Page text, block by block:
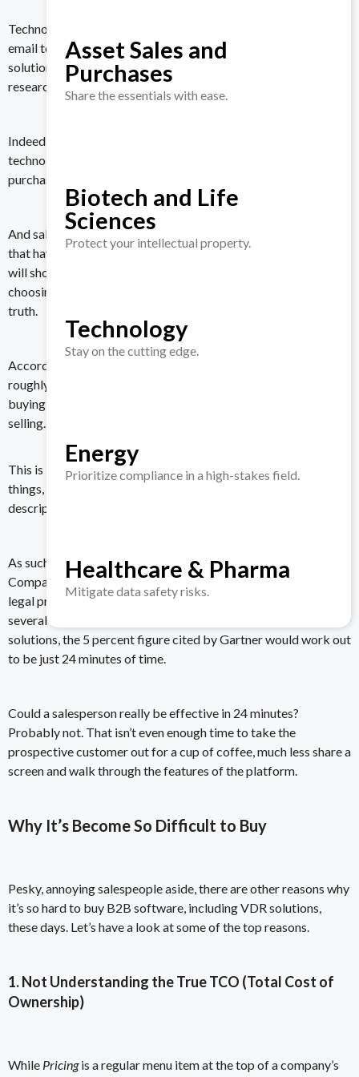
Asset Sales and
Purchases
Share the essentials with ease.
Biotech and Life
Sciences
Protect your intellectual property.
Technology
Stay on the cutting edge.
Energy
Prioritize compliance in a high-stakes field.
Healthcare & Pharma
Mitigate data safety risks.
Technology, of course. It might start with a Google search or an
email to an industry colleague, but potential buyers of a VDR
solution will start evaluating vendors by first doing their own
research.
Indeed, more than 75 percent of the customers
technology industry analyst firm Gartner described their
purchase as very complex or difficult.
And salespeople do not make things easier. Companies believe
that having a salesperson wine and dine potential customers
will shorten the sales cycle and ease the prospect’s pain of
choosing a vendor. However, this couldn’t be further from the
truth.
According to the same study from Gartner, sales reps have
roughly only 5 percent of a customer’s time during their B2B
buying journey to present the benefits of the product they’re
selling.
This is because employees are busy doing so many other
things, and evaluating software vendors usually isn’t in a job
description — but they’re happy to help out anyway.
As such, the buying journey has even become shortened.
Companies need a solution immediately, and if, say, a finance or
legal professional takes a total of eight hours (spread out over
several work days or weeks) to evaluate various VDR
solutions, the 5 percent figure cited by Gartner would work out
to be just 24 minutes of time.
Could a salesperson really be effective in 24 minutes?
Probably not. That isn’t even enough time to take the
prospective customer out for a cup of coffee, much less share a
screen and walk through the features of the platform.
Why It’s Become So Difficult to Buy
Pesky, annoying salespeople aside, there are other reasons why
it’s so hard to buy B2B software, including VDR solutions,
these days. Let’s have a look at some of the top reasons.
1. Not Understanding the True TCO (Total Cost of
Ownership)
While Pricingis a regular menu item at the top of a company’s